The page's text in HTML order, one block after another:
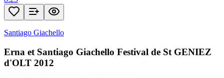
Santiago Giachello
Erna et Santiago Giachello Festival de St GENIEZ
d'OLT 2012